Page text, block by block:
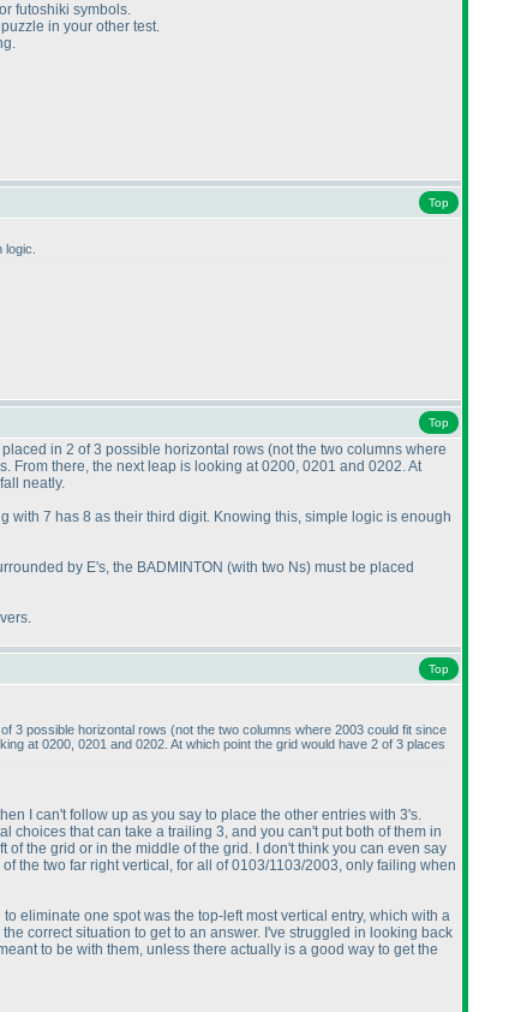
futoshiki symbols.
in your other test.
Top
Top
in 2 of 3 possible horizontal rows (not the two columns where
From there, the next leap is looking at 0200, 0201 and 0202. At
neatly.
with 7 has 8 as their third digit. Knowing this, simple logic is enough
by E's, the BADMINTON (with two Ns) must be placed
Top
3 possible horizontal rows (not the two columns where 2003 could fit since
at 0200, 0201 and 0202. At which point the grid would have 2 of 3 places
I can't follow up as you say to place the other entries with 3's.
choices that can take a trailing 3, and you can't put both of them in
the grid or in the middle of the grid. I don't think you can even say
the two far right vertical, for all of 0103/1103/2003, only failing when
eliminate one spot was the top-left most vertical entry, which with a
correct situation to get to an answer. I've struggled in looking back
to be with them, unless there actually is a good way to get the